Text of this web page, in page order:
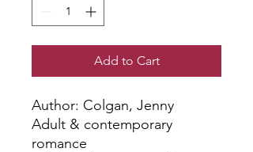
Add to Cart
Author: Colgan, Jenny
Adult & contemporary
romance